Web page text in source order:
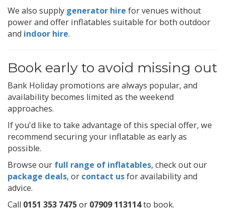
We also supply generator hire for venues without
power and offer inflatables suitable for both outdoor
and indoor hire.
Book early to avoid missing out
Bank Holiday promotions are always popular, and
availability becomes limited as the weekend
approaches.
If you'd like to take advantage of this special offer, we
recommend securing your inflatable as early as
possible.
Browse our full range of inflatables, check out our
package deals, or contact usfor availability and
advice.
Call 0151 353 7475or 07909 113114to book.